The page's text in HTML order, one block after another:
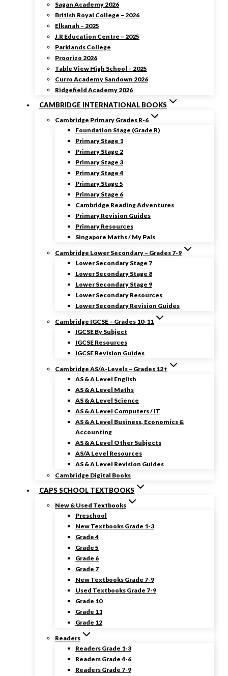
Sagan Academy 2026
British Royal College – 2026
Elkanah – 2025
J.R Education Centre – 2025
Parklands College
Proorizo 2026
Table View High School – 2025
Curro Academy Sandown 2026
Ridgefield Academy 2026
CAMBRIDGE INTERNATIONAL BOOKS
Cambridge Primary Grades R-6
Foundation Stage (Grade R)
Primary Stage 1
Primary Stage 2
Primary Stage 3
Primary Stage 4
Primary Stage 5
Primary Stage 6
Cambridge Reading Adventures
Primary Revision Guides
Primary Resources
Singapore Maths / My Pals
Cambridge Lower Secondary – Grades 7-9
Lower Secondary Stage 7
Lower Secondary Stage 8
Lower Secondary Stage 9
Lower Secondary Resources
Lower Secondary Revision Guides
Cambridge IGCSE – Grades 10-11
IGCSE By Subject
IGCSE Resources
IGCSE Revision Guides
Cambridge AS/A-Levels – Grades 12+
AS & A Level English
AS & A Level Maths
AS & A Level Science
AS & A Level Computers / IT
AS & A Level Business, Economics &
Accounting
AS & A Level Other Subjects
AS/A Level Resources
AS & A Level Revision Guides
Cambridge Digital Books
CAPS SCHOOL TEXTBOOKS
New & Used Textbooks
Preschool
New Textbooks Grade 1-3
Grade 4
Grade 5
Grade 6
Grade 7
New Textbooks Grade 7-9
Used Textbooks Grade 7-9
Grade 10
Grade 11
Grade 12
Readers
Readers Grade 1-3
Readers Grade 4-6
Readers Grade 7-9